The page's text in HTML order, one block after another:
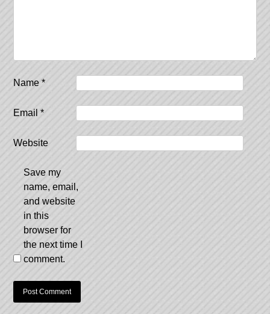
Name*
Email*
Website
Save my
name, email,
and website
in this
browser for
the next time I
comment.